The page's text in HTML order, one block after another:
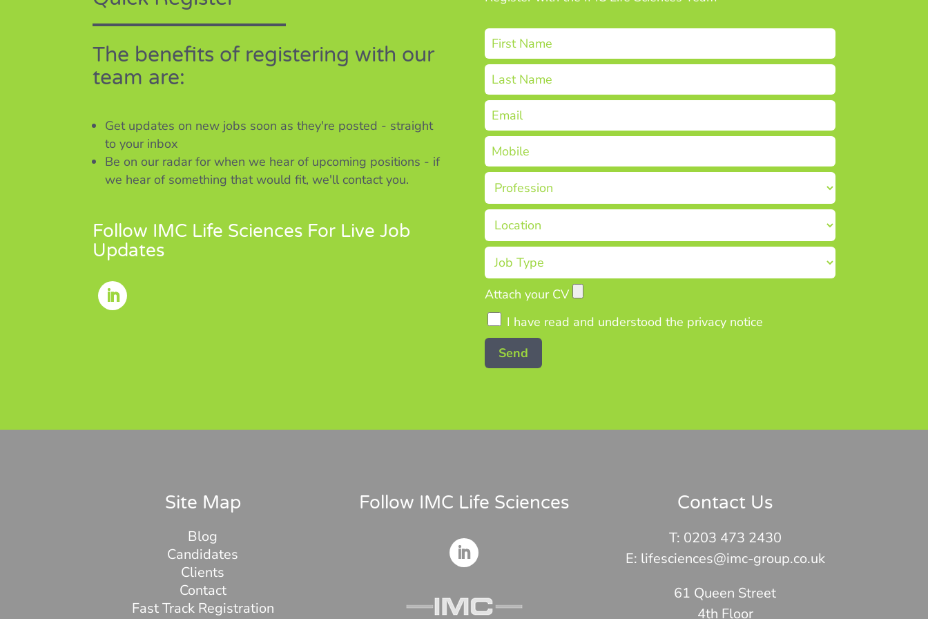
The benefits of registering with our
team are:
Get updates on new jobs soon as they're posted - straight
to your inbox
Be on our radar for when we hear of upcoming positions - if
we hear of something that would fit, we'll contact you.
Follow IMC Life Sciences For Live Job
Updates
Attach your CV
I have read and understood the privacy notice
Site Map
Blog
Candidates
Clients
Contact
Fast Track Registration
Follow IMC Life Sciences Contact Us
T: 0203 473 2430
E: lifesciences@imc-group.co.uk
61 Queen Street
4th Floor